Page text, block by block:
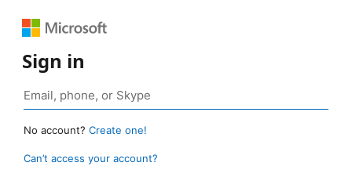
Sign in
No account? Create one!
Can’t access your account?